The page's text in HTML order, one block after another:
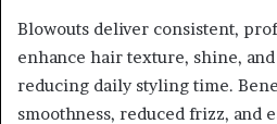
Blowouts deliver consistent,
enhance hair texture, shine,
reducing daily styling time.
smoothness, reduced frizz, and